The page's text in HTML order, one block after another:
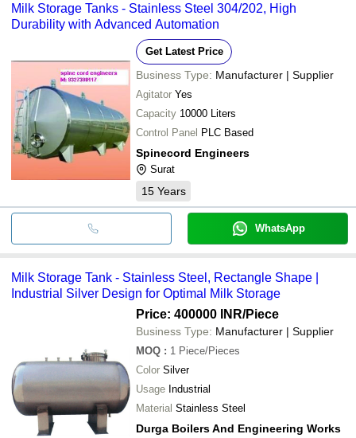
Milk Storage Tanks - Stainless Steel 304/202, High
Durability with Advanced Automation
Get Latest Price
Business Type: Manufacturer | Supplier
Agitator Yes
Capacity 10000 Liters
Control Panel PLC Based
Spinecord Engineers
Surat
15 Years
WhatsApp
Milk Storage Tank - Stainless Steel, Rectangle Shape |
Industrial Silver Design for Optimal Milk Storage
Price: 400000 INR/Piece
Business Type: Manufacturer | Supplier
MOQ : 1 Piece/Pieces
Color Silver
Usage Industrial
Material Stainless Steel
Durga Boilers And Engineering Works